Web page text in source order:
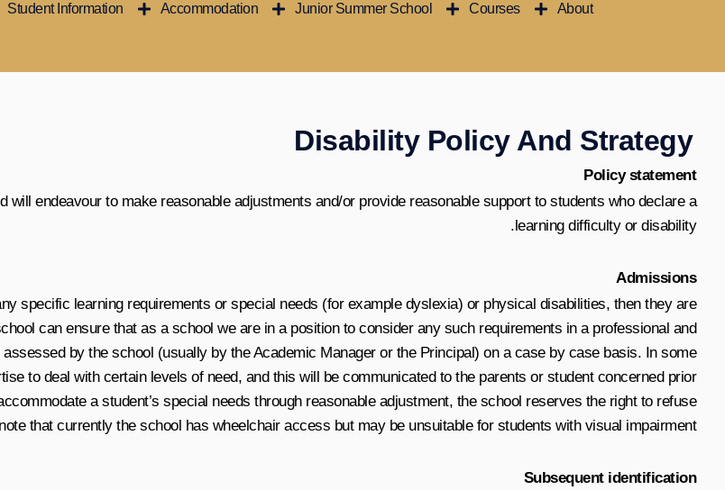
About
Courses
Junior Summer School
Accommodation
Student Information
Disability Policy And Strategy
Policy statement
endeavour to make reasonable adjustments and/or provide reasonable support to students who declare a
learning difficulty or disability.
Admissions
specific learning requirements or special needs (for example dyslexia) or physical disabilities, then they are
can ensure that as a school we are in a position to consider any such requirements in a professional and
by the school (usually by the Academic Manager or the Principal) on a case by case basis. In some
to deal with certain levels of need, and this will be communicated to the parents or student concerned prior
a student’s special needs through reasonable adjustment, the school reserves the right to refuse
that currently the school has wheelchair access but may be unsuitable for students with visual impairment.
Subsequent identification